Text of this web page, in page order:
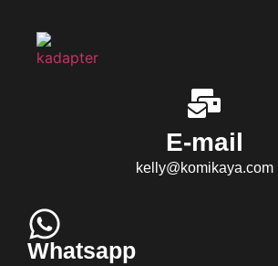
E-mail
kelly@komikaya.com
Whatsapp